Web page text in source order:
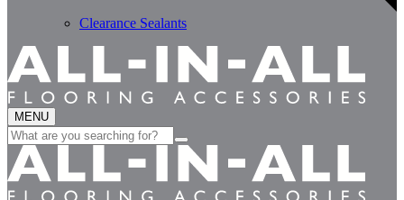
Clearance Sealants
MENU
Search
for: